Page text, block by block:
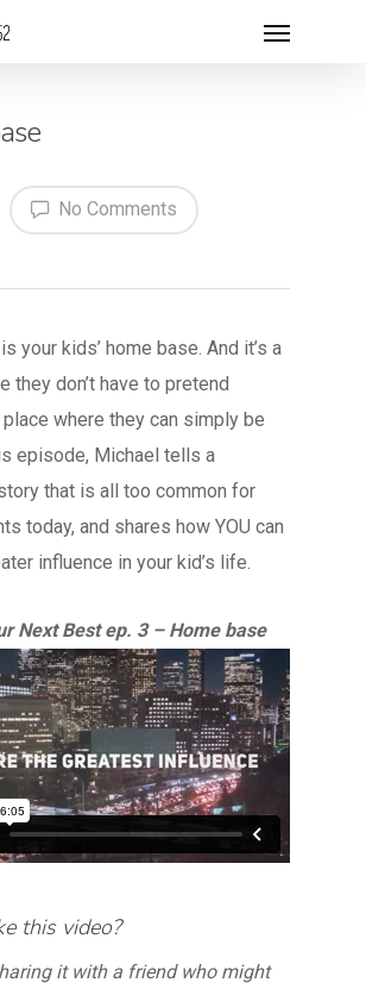
No Comments
your kids’ home base. And it’s a
they don’t have to pretend
place where they can simply be
episode, Michael tells a
that is all too common for
today, and shares how YOU can
influence in your kid’s life.
Next Best ep. 3 – Home base
this video?
it with a friend who might